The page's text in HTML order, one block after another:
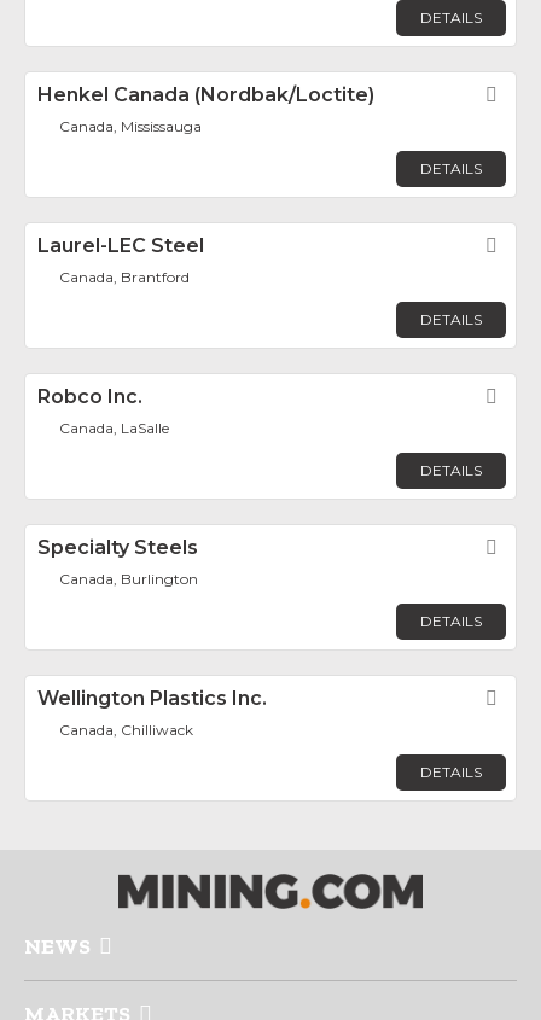
DETAILS
Henkel Canada (Nordbak/Loctite)
Canada, Mississauga
DETAILS
Laurel-LEC Steel
Canada, Brantford
DETAILS
Robco Inc.
Canada, LaSalle
DETAILS
Specialty Steels
Canada, Burlington
DETAILS
Wellington Plastics Inc.
Canada, Chilliwack
DETAILS
NEWS
MARKETS